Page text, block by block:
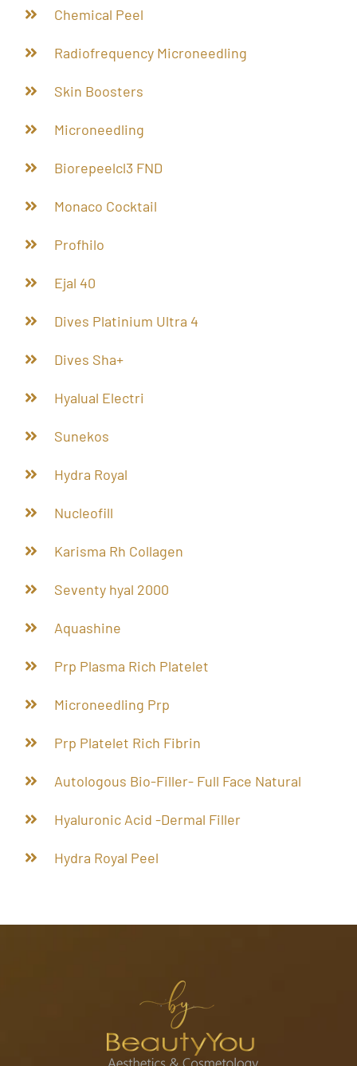
Chemical Peel
Radiofrequency Microneedling
Skin Boosters
Microneedling
Biorepeelcl3 FND
Monaco Cocktail
Profhilo
Ejal 40
Dives Platinium Ultra 4
Dives Sha+
Hyalual Electri
Sunekos
Hydra Royal
Nucleofill
Karisma Rh Collagen
Seventy hyal 2000
Aquashine
Prp Plasma Rich Platelet
Microneedling Prp
Prp Platelet Rich Fibrin
Autologous Bio-Filler- Full Face Natural
Hyaluronic Acid -Dermal Filler
Hydra Royal Peel